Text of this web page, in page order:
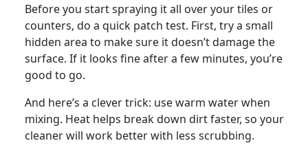
Before you start spraying it all over your tiles or
counters, do a quick patch test. First, try a small
hidden area to make sure it doesn’t damage the
surface. If it looks fine after a few minutes, you’re
good to go.
And here’s a clever trick: use warm water when
mixing. Heat helps break down dirt faster, so your
cleaner will work better with less scrubbing.